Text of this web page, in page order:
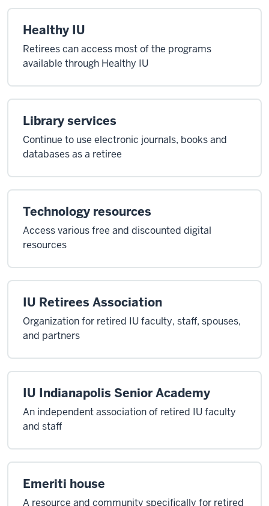
Healthy IU
Retirees can access most of the programs
available through Healthy IU
Library services
Continue to use electronic journals, books and
databases as a retiree
Technology resources
Access various free and discounted digital
resources
IU Retirees Association
Organization for retired IU faculty, staff, spouses,
and partners
IU Indianapolis Senior Academy
An independent association of retired IU faculty
and staff
Emeriti house
A resource and community specifically for retired